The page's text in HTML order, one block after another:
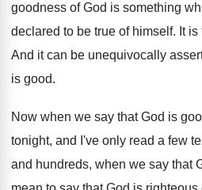
goodness of God is something
declared to be true of himself. It
And it can be unequivocally
is good.
Now when we say that God is
tonight, and I've only read a few
and hundreds, when we say that